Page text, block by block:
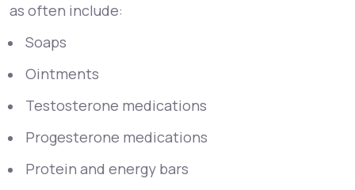
as often include:
Soaps
Ointments
Testosterone medications
Progesterone medications
Protein and energy bars